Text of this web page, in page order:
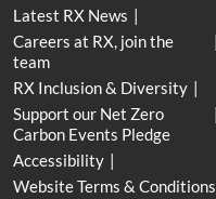
Latest RX News
Careers at RX, join the
team
RX Inclusion & Diversity
Support our Net Zero
Carbon Events Pledge
Accessibility
Website Terms & Conditions